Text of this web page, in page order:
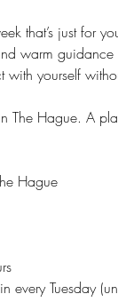
that’s just for
warm guidance
with yourself
The Hague. A
Hague
every Tuesday